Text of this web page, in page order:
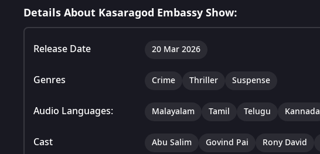
Details About Kasaragod Embassy Show:
Release Date 20 Mar 2026
Genres Crime Thriller Suspense
Audio Languages: Malayalam Tamil Telugu Kannada
Cast Abu Salim Govind Pai Rony David